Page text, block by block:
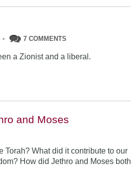
• 7 COMMENTS
a Zionist and a liberal.
and Moses
Torah? What did it contribute to our
How did Jethro and Moses both